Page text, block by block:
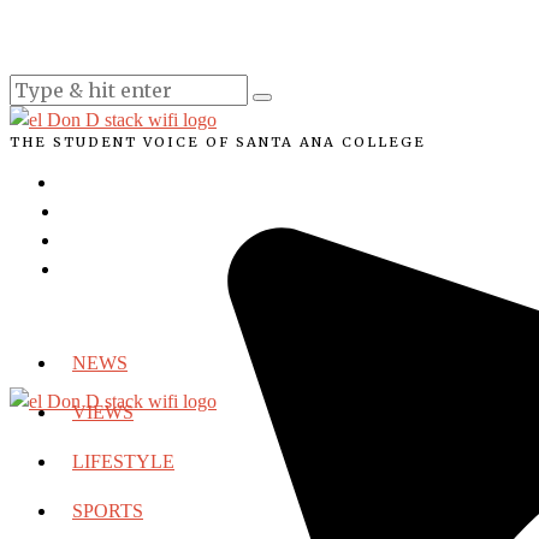
THE STUDENT VOICE OF SANTA ANA COLLEGE
NEWS
VIEWS
LIFESTYLE
SPORTS